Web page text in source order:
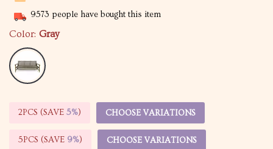
9573 people have bought this item
Color: Gray
2PCS (SAVE 5%) CHOOSE VARIATIONS
5PCS (SAVE 9%) CHOOSE VARIATIONS